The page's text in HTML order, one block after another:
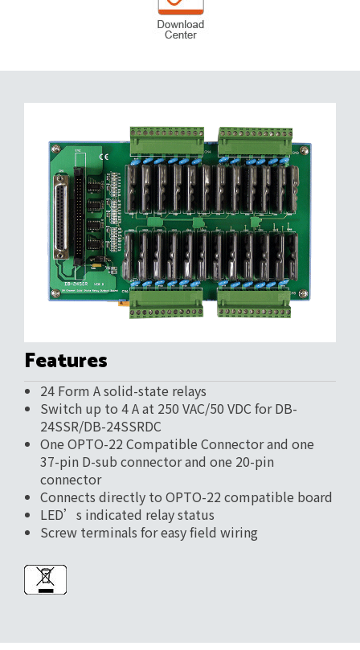
Features
24 Form A solid-state relays
Switch up to 4 A at 250 VAC/50 VDC for DB-
24SSR/DB-24SSRDC
One OPTO-22 Compatible Connector and one
37-pin D-sub connector and one 20-pin
connector
Connects directly to OPTO-22 compatible board
LED’s indicated relay status
Screw terminals for easy field wiring